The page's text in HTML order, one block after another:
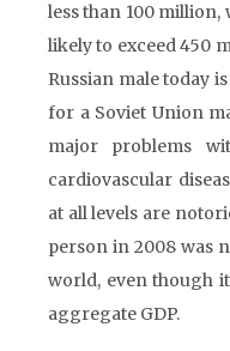
less than 100 million,
likely to exceed 450
Russian male today
for a Soviet Union
major problems
cardiovascular
at all levels are
person in 2008 was
world, even though
aggregate GDP.